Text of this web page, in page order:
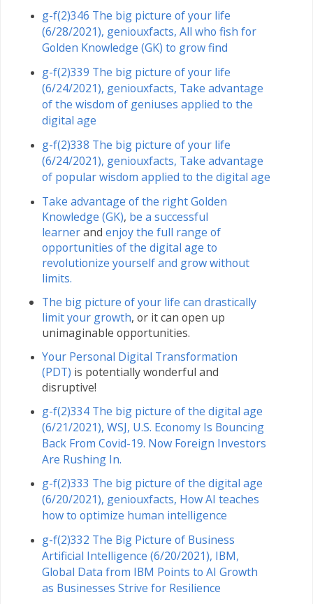
g-f(2)346 The big picture of your life
(6/28/2021), geniouxfacts, All who fish for
Golden Knowledge (GK) to grow find
g-f(2)339 The big picture of your life
(6/24/2021), geniouxfacts, Take advantage
of the wisdom of geniuses applied to the
digital age
g-f(2)338 The big picture of your life
(6/24/2021), geniouxfacts, Take advantage
of popular wisdom applied to the digital age
Take advantage of the right Golden
Knowledge (GK), be a successful
learnerandenjoy the full range of
opportunities of the digital age to
revolutionize yourself and grow without
limits.
The big picture of your life can drastically
limit your growth, or it can open up
unimaginable opportunities.
Your Personal Digital Transformation
(PDT) is potentially wonderful and
disruptive!
g-f(2)334 The big picture of the digital age
(6/21/2021), WSJ, U.S. Economy Is Bouncing
Back From Covid-19. Now Foreign Investors
Are Rushing In.
g-f(2)333 The big picture of the digital age
(6/20/2021), geniouxfacts, How AI teaches
how to optimize human intelligence
g-f(2)332 The Big Picture of Business
Artificial Intelligence (6/20/2021), IBM,
Global Data from IBM Points to AI Growth
as Businesses Strive for Resilience